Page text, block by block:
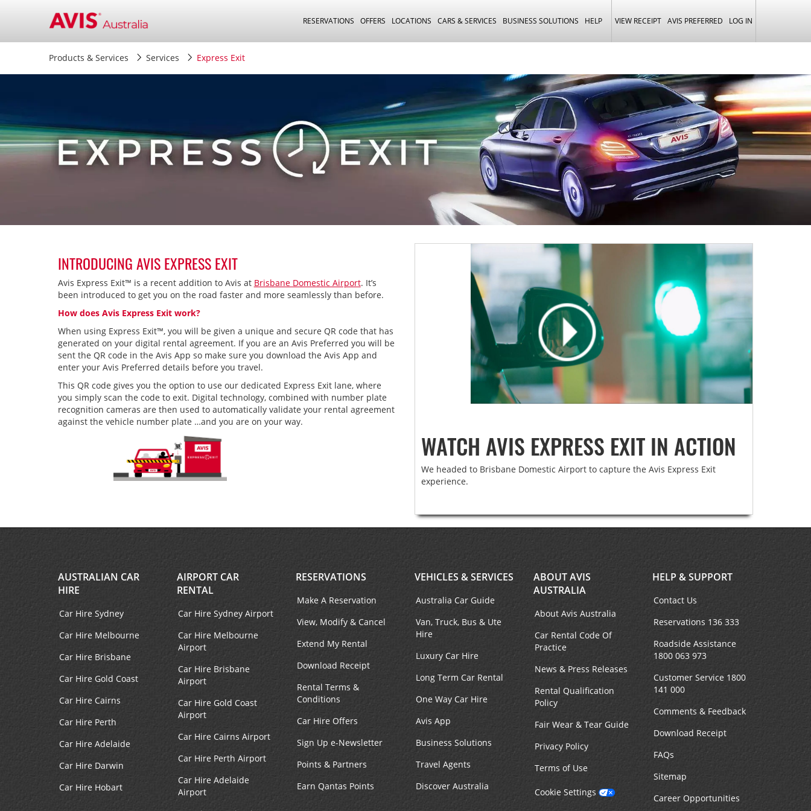
RESERVATIONS OFFERS LOCATIONS CARS & SERVICES BUSINESS SOLUTIONS HELP VIEW RECEIPT AVIS PREFERRED LOG IN
Products & Services Services Express Exit
INTRODUCING AVIS EXPRESS EXIT
Avis Express Exit™ is a recent addition to Avis at Brisbane Domestic Airport. It’s
been introduced to get you on the road faster and more seamlessly than before.
How does Avis Express Exit work?
When using Express Exit™, you will be given a unique and secure QR code that has
generated on your digital rental agreement. If you are an Avis Preferred you will be
sent the QR code in the Avis App so make sure you download the Avis App and
enter your Avis Preferred details before you travel.
This QR code gives you the option to use our dedicated Express Exit lane, where
you simply scan the code to exit. Digital technology, combined with number plate
recognition cameras are then used to automatically validate your rental agreement
against the vehicle number plate …and you are on your way.
WATCH AVIS EXPRESS EXIT IN ACTION
We headed to Brisbane Domestic Airport to capture the Avis Express Exit
experience.
AUSTRALIAN CAR
HIRE
Car Hire Sydney
Car Hire Melbourne
Car Hire Brisbane
Car Hire Gold Coast
Car Hire Cairns
Car Hire Perth
Car Hire Adelaide
Car Hire Darwin
Car Hire Hobart
AIRPORT CAR
RENTAL
Car Hire Sydney Airport
Car Hire Melbourne
Airport
Car Hire Brisbane
Airport
Car Hire Gold Coast
Airport
Car Hire Cairns Airport
Car Hire Perth Airport
Car Hire Adelaide
Airport
RESERVATIONS
Make A Reservation
View, Modify & Cancel
Extend My Rental
Download Receipt
Rental Terms &
Conditions
Car Hire Offers
Sign Up e-Newsletter
Points & Partners
Earn Qantas Points
VEHICLES & SERVICES
Australia Car Guide
Van, Truck, Bus & Ute
Hire
Luxury Car Hire
Long Term Car Rental
One Way Car Hire
Avis App
Business Solutions
Travel Agents
Discover Australia
ABOUT AVIS
AUSTRALIA
About Avis Australia
Car Rental Code Of
Practice
News & Press Releases
Rental Qualification
Policy
Fair Wear & Tear Guide
Privacy Policy
Terms of Use
Cookie Settings
HELP & SUPPORT
Contact Us
Reservations 136 333
Roadside Assistance
1800 063 973
Customer Service 1800
141 000
Comments & Feedback
Download Receipt
FAQs
Sitemap
Career Opportunities